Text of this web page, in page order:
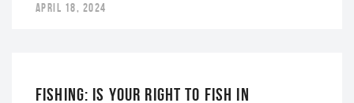
APRIL 18, 2024
FISHING: IS YOUR RIGHT TO FISH IN